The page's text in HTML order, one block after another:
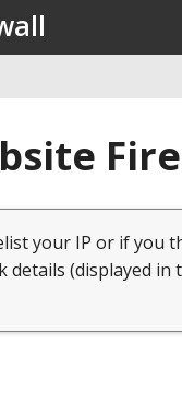
your IP or if you
(displayed in